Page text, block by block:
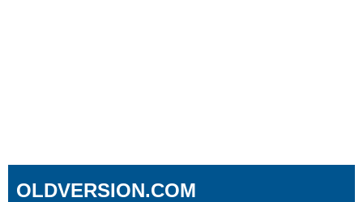
OLDVERSION.COM